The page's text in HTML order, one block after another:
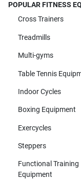
POPULAR FITNESS
Cross Trainers
Treadmills
Multi-gyms
Table Tennis
Indoor Cycles
Boxing Equipment
Exercycles
Steppers
Functional Training
Equipment